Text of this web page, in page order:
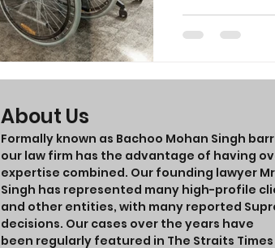
About Us
Formally known as Bachoo Mohan Singh
our law firm has the advantage of having
expertise combined. Our founding lawyer
Singh has represented many high-profile
and other entities, with many reported
decisions. Our cases over the years have
been regularly featured in The Straits